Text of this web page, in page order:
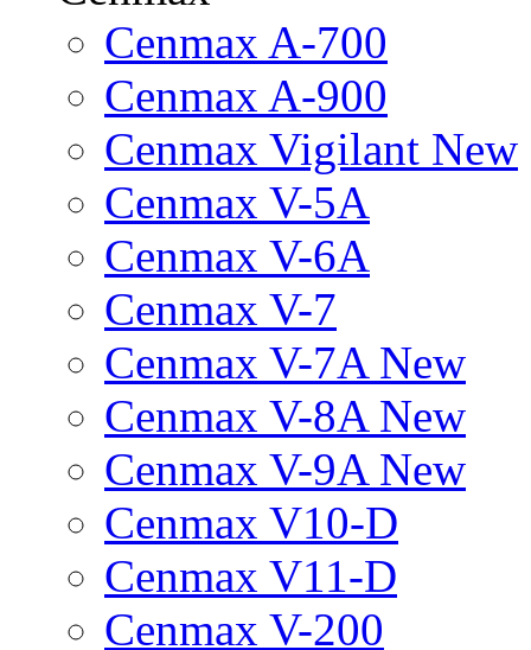
Cenmax A-700
Cenmax A-900
Cenmax Vigilant New
Cenmax V-5A
Cenmax V-6A
Cenmax V-7
Cenmax V-7A New
Cenmax V-8A New
Cenmax V-9A New
Cenmax V10-D
Cenmax V11-D
Cenmax V-200